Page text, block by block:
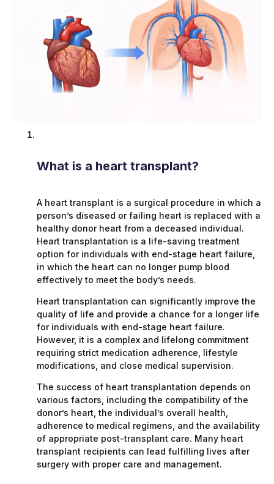
What is a heart transplant?
A heart transplant is a surgical procedure in which a
person’s diseased or failing heart is replaced with a
healthy donor heart from a deceased individual.
Heart transplantation is a life-saving treatment
option for individuals with end-stage heart failure,
in which the heart can no longer pump blood
effectively to meet the body’s needs.
Heart transplantation can significantly improve the
quality of life and provide a chance for a longer life
for individuals with end-stage heart failure.
However, it is a complex and lifelong commitment
requiring strict medication adherence, lifestyle
modifications, and close medical supervision.
The success of heart transplantation depends on
various factors, including the compatibility of the
donor’s heart, the individual’s overall health,
adherence to medical regimens, and the availability
of appropriate post-transplant care. Many heart
transplant recipients can lead fulfilling lives after
surgery with proper care and management.